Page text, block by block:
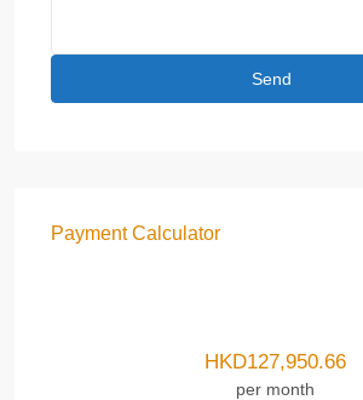
Payment Calculator
HKD127,950.66
per month